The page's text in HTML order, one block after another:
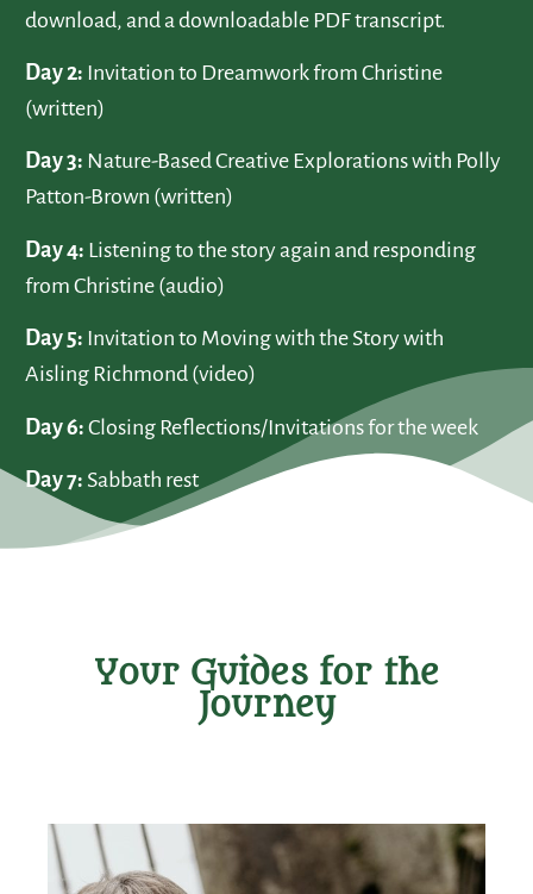
download, and a downloadable PDF transcript.
Day 2: Invitation to Dreamwork from Christine
(written)
Day 3: Nature-Based Creative Explorations with Polly
Patton-Brown (written)
Day 4: Listening to the story again and responding
from Christine (audio)
Day 5: Invitation to Moving with the Story with
Aisling Richmond (video)
Day 6: Closing Reflections/Invitations for the week
Day 7: Sabbath rest
Your Guides for the
Journey